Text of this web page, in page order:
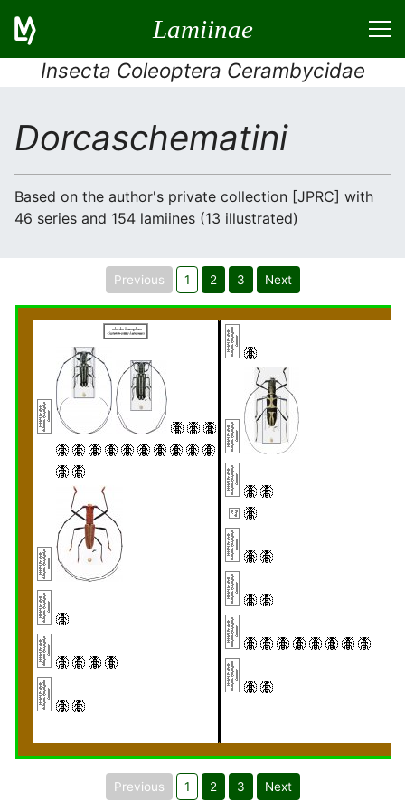
Lamiinae
Insecta Coleoptera Cerambycidae
Dorcaschematini
Based on the author's private collection [JPRC] with
46 series and 154 lamiines (13 illustrated)
Previous 1 2 3 Next
Previous 1 2 3 Next